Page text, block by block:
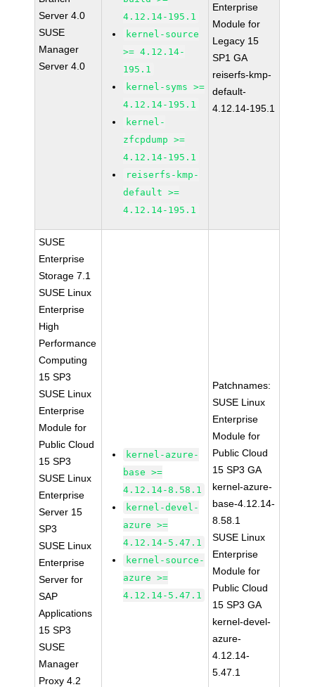
Server 4.0
SUSE
Manager
Server 4.0
4.12.14-195.1
kernel-source
>= 4.12.14-
195.1
kernel-syms >=
4.12.14-195.1
kernel-
zfcpdump >=
4.12.14-195.1
reiserfs-kmp-
default >=
4.12.14-195.1
Enterprise
Module for
Legacy 15
SP1 GA
reiserfs-kmp-
default-
4.12.14-195.1
SUSE
Enterprise
Storage 7.1
SUSE Linux
Enterprise
High
Performance
Computing
15 SP3
SUSE Linux
Enterprise
Module for
Public Cloud
15 SP3
SUSE Linux
Enterprise
Server 15
SP3
SUSE Linux
Enterprise
Server for
SAP
Applications
15 SP3
SUSE
Manager
Proxy 4.2
kernel-azure-
base >=
4.12.14-8.58.1
kernel-devel-
azure >=
4.12.14-5.47.1
kernel-source-
azure >=
4.12.14-5.47.1
Patchnames:
SUSE Linux
Enterprise
Module for
Public Cloud
15 SP3 GA
kernel-azure-
base-4.12.14-
8.58.1
SUSE Linux
Enterprise
Module for
Public Cloud
15 SP3 GA
kernel-devel-
azure-
4.12.14-
5.47.1